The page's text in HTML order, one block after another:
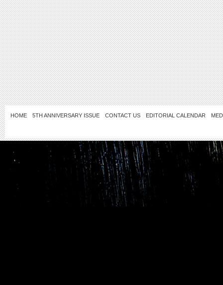
HOME 5TH ANNIVERSARY ISSUE CONTACT US EDITORIAL CALENDAR